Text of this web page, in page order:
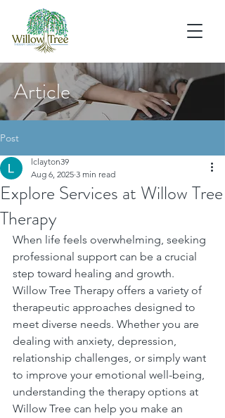
Article
Post
Explore Services at Willow Tree
Therapy
lclayton39
Aug 6, 2025 3 min read
When life feels overwhelming, seeking
professional support can be a crucial
step toward healing and growth.
Willow Tree Therapy offers a variety of
therapeutic approaches designed to
meet diverse needs. Whether you are
dealing with anxiety, depression,
relationship challenges, or simply want
to improve your emotional well-being,
understanding the therapy options at
Willow Tree can help you make an